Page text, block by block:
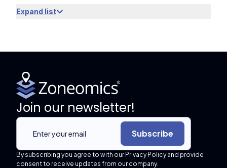
Expand list
Join our newsletter!
Subscribe
By subscribing you agree to with our Privacy Policy and provide
consent to receive updates from our company.